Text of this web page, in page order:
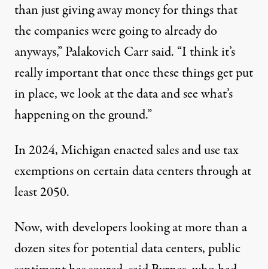
than just giving away money for things that
the companies were going to already do
anyways,” Palakovich Carr said. “I think it’s
really important that once these things get put
in place, we look at the data and see what’s
happening on the ground.”
In 2024, Michigan enacted sales and use tax
exemptionson certain data centers through at
least 2050.
Now, with developers looking at more than a
dozensitesfor potential data centers, public